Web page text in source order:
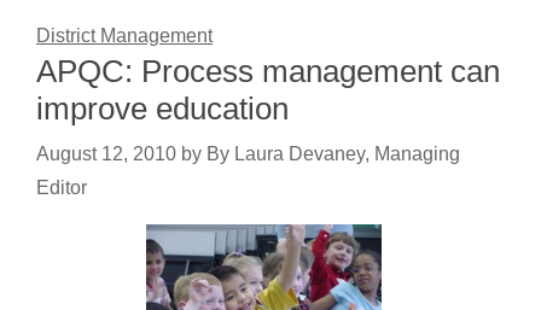
District Management
APQC: Process management can
improve education
August 12, 2010 by By Laura Devaney, Managing
Editor